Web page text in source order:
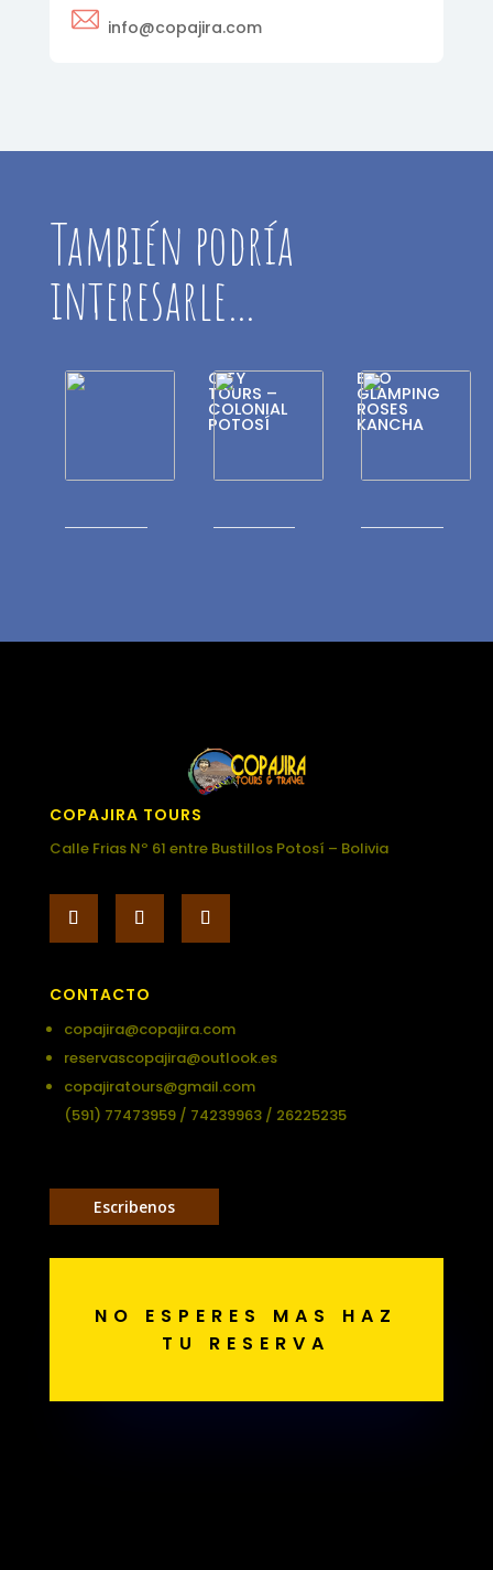
info@copajira.com
También podría
interesarle…
CITY
TOURS –
COLONIAL
POTOSÍ
ECO
GLAMPING
ROSES
KANCHA
COPAJIRA TOURS
Calle Frias Nº 61 entre Bustillos Potosí – Bolivia
CONTACTO
copajira@copajira.com
reservascopajira@outlook.es
copajiratours@gmail.com
(591) 77473959 / 74239963 / 26225235
Escribenos
NO ESPERES MAS HAZ
TU RESERVA